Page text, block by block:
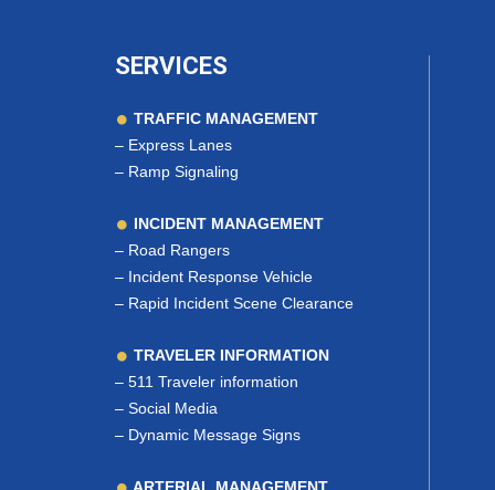
SERVICES
TRAFFIC MANAGEMENT
– Express Lanes
– Ramp Signaling
INCIDENT MANAGEMENT
– Road Rangers
– Incident Response Vehicle
– Rapid Incident Scene Clearance
TRAVELER INFORMATION
– 511 Traveler information
– Social Media
– Dynamic Message Signs